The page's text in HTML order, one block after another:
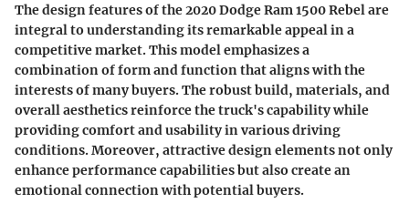
The design features of the 2020 Dodge Ram 1500 Rebel are
integral to understanding its remarkable appeal in a
competitive market. This model emphasizes a
combination of form and function that aligns with the
interests of many buyers. The robust build, materials, and
overall aesthetics reinforce the truck's capability while
providing comfort and usability in various driving
conditions. Moreover, attractive design elements not only
enhance performance capabilities but also create an
emotional connection with potential buyers.